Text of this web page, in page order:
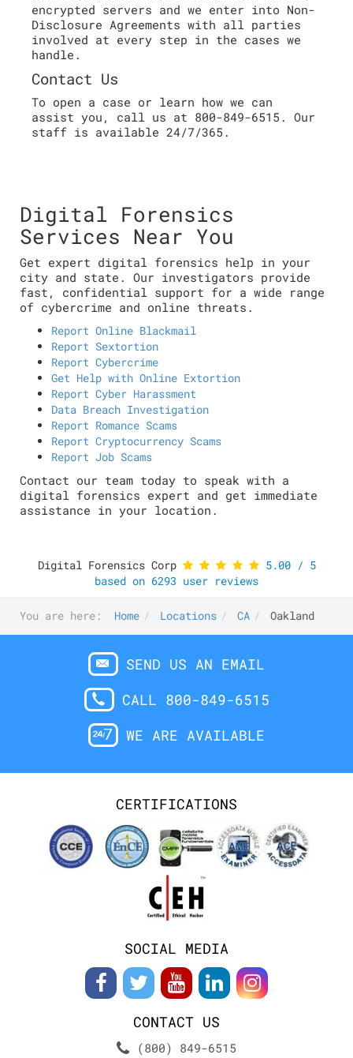
encrypted servers and we enter into Non-
Disclosure Agreements with all parties
involved at every step in the cases we
handle.
Contact Us
To open a case or learn how we can
assist you, call us at 800-849-6515. Our
staff is available 24/7/365.
Digital Forensics
Services Near You
Get expert digital forensics help in your
city and state. Our investigators provide
fast, confidential support for a wide range
of cybercrime and online threats.
Report Online Blackmail
Report Sextortion
Report Cybercrime
Get Help with Online Extortion
Report Cyber Harassment
Data Breach Investigation
Report Romance Scams
Report Cryptocurrency Scams
Report Job Scams
Contact our team today to speak with a
digital forensics expert and get immediate
assistance in your location.
Digital Forensics Corp 5.00/ 5
based on 6293 user reviews
You are here: Home Locations CA Oakland
SEND US AN EMAIL
CALL 800-849-6515
WE ARE AVAILABLE
CERTIFICATIONS
SOCIAL MEDIA
CONTACT US
(800) 849-6515